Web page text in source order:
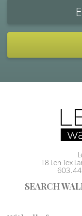
18 Len-Tex
SEARCH